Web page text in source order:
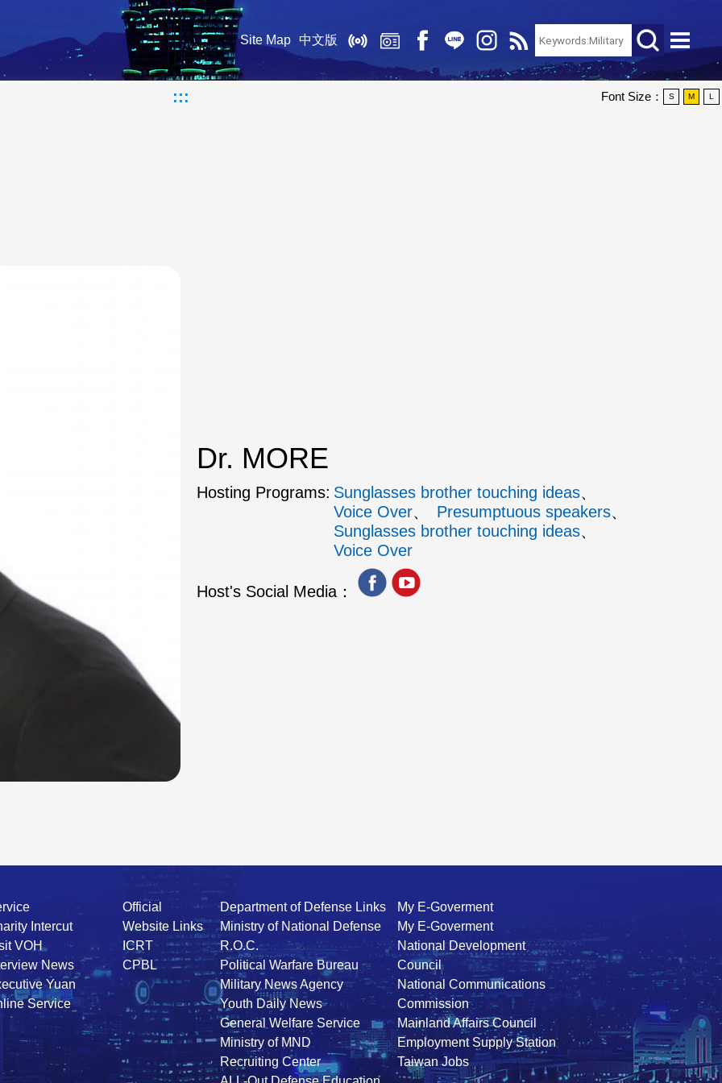
Site Map 中文版
::: Font Size： S M L
Dr. MORE
Hosting Programs: Sunglasses brother touching ideas
Voice Over
Presumptuous speakers
Sunglasses brother touching ideas
Voice Over
Host's Social Media：
Intercut
VOH
News
Yuan
Service
Official
Website Links
ICRT
CPBL
Department of Defense Links
Ministry of National Defense
R.O.C.
Political Warfare Bureau
Military News Agency
Youth Daily News
General Welfare Service
Ministry of MND
Recruiting Center
My E-Goverment
My E-Goverment
National Development
Council
National Communications
Commission
Mainland Affairs Council
Employment Supply Station
Taiwan Jobs